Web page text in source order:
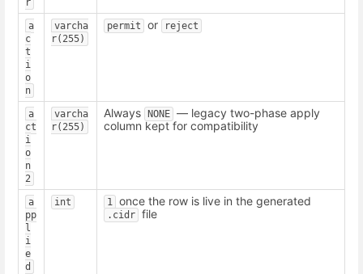
r
a
c
t
i
o
n
varcha
r(255)
permit or reject
a
ct
i
o
n
2
varcha
r(255)
Always NONE — legacy two-phase apply
column kept for compatibility
a
pp
l
i
e
d
int 1 once the row is live in the generated
.cidr file